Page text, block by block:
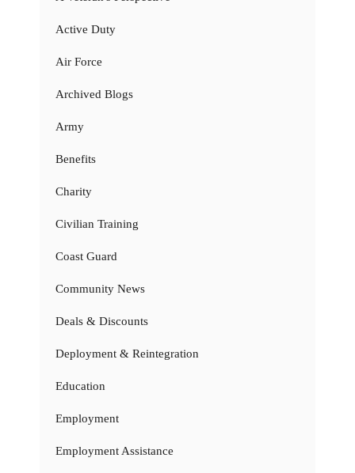
Active Duty
Air Force
Archived Blogs
Army
Benefits
Charity
Civilian Training
Coast Guard
Community News
Deals & Discounts
Deployment & Reintegration
Education
Employment
Employment Assistance